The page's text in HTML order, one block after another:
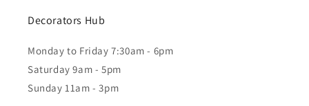
Decorators Hub
Monday to Friday 7:30am - 6pm
Saturday 9am - 5pm
Sunday 11am - 3pm